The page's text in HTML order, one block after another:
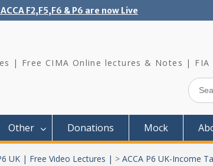
F2,F5,F6 & P6 are now Live
| Free CIMA Online lectures & Notes | FIA
Search
for:
Other Donations Mock
UK | Free Video Lectures | > ACCA P6 UK-Income